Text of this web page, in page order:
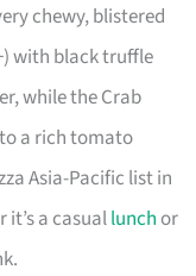
chewy, blistered
with black truffle
while the Crab
a rich tomato
Asia-Pacific list in
it’s a casuallunch or